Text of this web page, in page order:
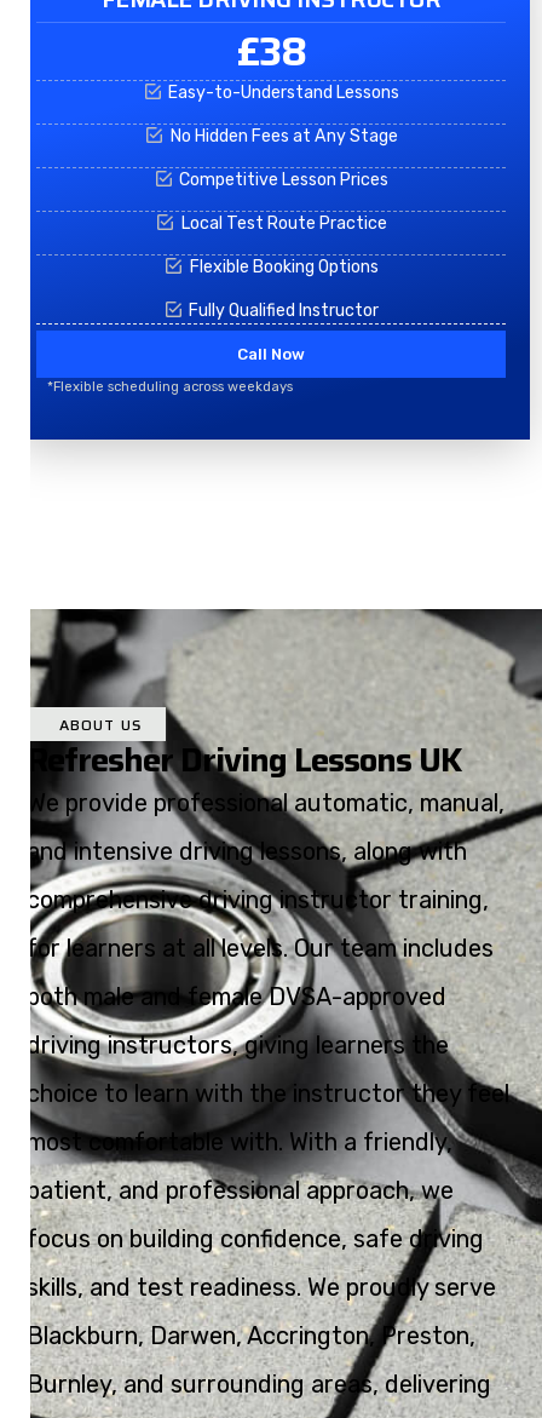
£38
Easy-to-Understand Lessons
No Hidden Fees at Any Stage
Competitive Lesson Prices
Local Test Route Practice
Flexible Booking Options
Fully Qualified Instructor
Call Now
*Flexible scheduling across weekdays
ABOUT US
Refresher Driving Lessons UK
We provide professional automatic, manual,
and intensive driving lessons, along with
comprehensive driving instructor training,
for learners at all levels. Our team includes
both male and female DVSA-approved
driving instructors, giving learners the
choice to learn with the instructor they feel
most comfortable with. With a friendly,
patient, and professional approach, we
focus on building confidence, safe driving
skills, and test readiness. We proudly serve
Blackburn, Darwen, Accrington, Preston,
Burnley, and surrounding areas, delivering